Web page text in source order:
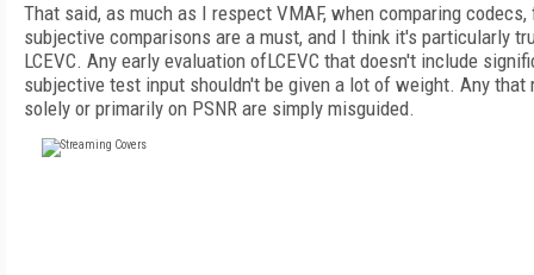
That said, as much as I respect VMAF, when comparing codecs,
subjective comparisons are a must, and I think it's particularly
LCEVC. Any early evaluation ofLCEVC that doesn't include
subjective test input shouldn't be given a lot of weight. Any that
solely or primarily on PSNR are simply misguided.